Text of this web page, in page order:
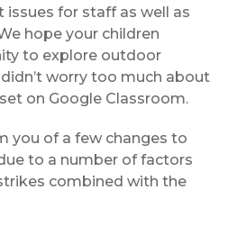
for staff as well as
hope your children
to explore outdoor
worry too much about
on Google Classroom.
you of a few changes to
to a number of factors
combined with the